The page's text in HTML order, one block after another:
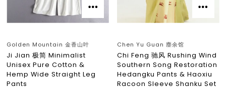
Golden Mountain 金香山叶
Ji Jian 极简 Minimalist
Unisex Pure Cotton &
Hemp Wide Straight Leg
Pants
Chen Yu Guan 塵余馆
Chi Feng 驰风 Rushing Wind
Southern Song Restoration
Hedangku Pants & Haoxiu
Racoon Sleeve Shanku Set